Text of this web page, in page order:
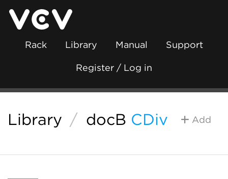
Rack Library Manual Support
Register / Log in
Library / docB CDiv Add